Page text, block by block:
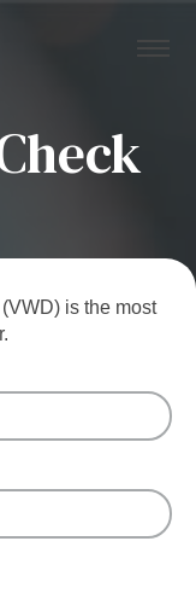
is the most